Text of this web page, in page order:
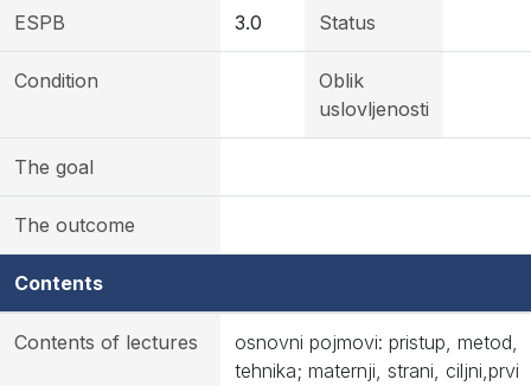
ESPB 3.0 Status
Condition
Oblik
uslovljenosti
The goal
The outcome
Contents
Contents of lectures
osnovni pojmovi: pristup, metod,
tehnika; maternji, strani, ciljni,prvi